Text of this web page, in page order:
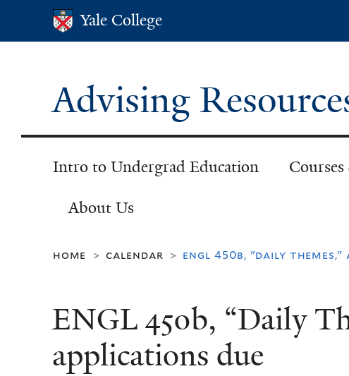
Yale College
Yale College
Advising
Intro to Undergrad Education
About Us
home > calendar > engl 450b, "daily themes,"
ENGL 450b, “Daily
applications due